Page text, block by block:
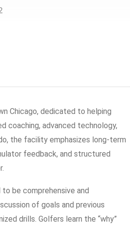
Chicago, dedicated to helping
coaching, advanced technology,
the facility emphasizes long-term
feedback, and structured
be comprehensive and
of goals and previous
drills. Golfers learn the “why”